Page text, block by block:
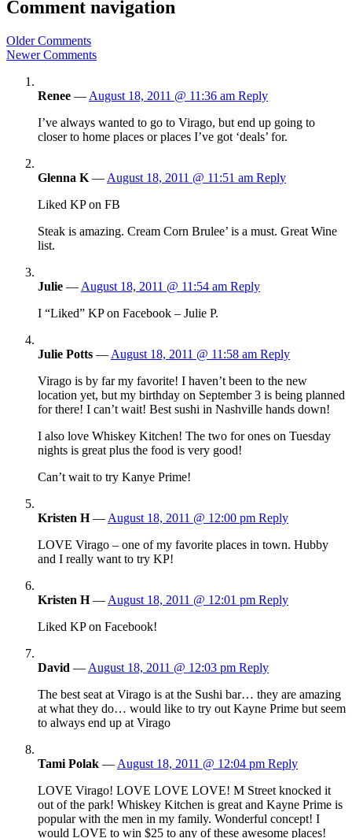
Comment navigation
Older Comments
Newer Comments
Renee — August 18, 2011 @ 11:36 am Reply
I’ve always wanted to go to Virago, but end up going to
closer to home places or places I’ve got ‘deals’ for.
Glenna K — August 18, 2011 @ 11:51 am Reply
Liked KP on FB
Steak is amazing. Cream Corn Brulee’ is a must. Great Wine
list.
Julie — August 18, 2011 @ 11:54 am Reply
I “Liked” KP on Facebook – Julie P.
Julie Potts — August 18, 2011 @ 11:58 am Reply
Virago is by far my favorite! I haven’t been to the new
location yet, but my birthday on September 3 is being planned
for there! I can’t wait! Best sushi in Nashville hands down!
I also love Whiskey Kitchen! The two for ones on Tuesday
nights is great plus the food is very good!
Can’t wait to try Kanye Prime!
Kristen H— August 18, 2011 @ 12:00 pm Reply
LOVE Virago – one of my favorite places in town. Hubby
and I really want to try KP!
Kristen H— August 18, 2011 @ 12:01 pm Reply
Liked KP on Facebook!
David — August 18, 2011 @ 12:03 pm Reply
The best seat at Virago is at the Sushi bar… they are amazing
at what they do… would like to try out Kayne Prime but seem
to always end up at Virago
Tami Polak — August 18, 2011 @ 12:04 pm Reply
LOVE Virago! LOVE LOVE LOVE! M Street knocked it
out of the park! Whiskey Kitchen is great and Kayne Prime is
popular with the men in my family. Wonderful concept! I
would LOVE to win $25 to any of these awesome places!